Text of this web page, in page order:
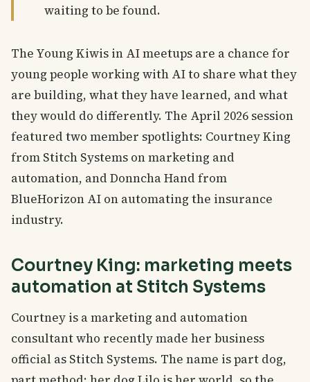
waiting to be found.
The Young Kiwis in AI meetups are a chance for
young people working with AI to share what they
are building, what they have learned, and what
they would do differently. The April 2026 session
featured two member spotlights: Courtney King
from Stitch Systems on marketing and
automation, and Donncha Hand from
BlueHorizon AI on automating the insurance
industry.
Courtney King: marketing meets
automation at Stitch Systems
Courtney is a marketing and automation
consultant who recently made her business
official as Stitch Systems. The name is part dog,